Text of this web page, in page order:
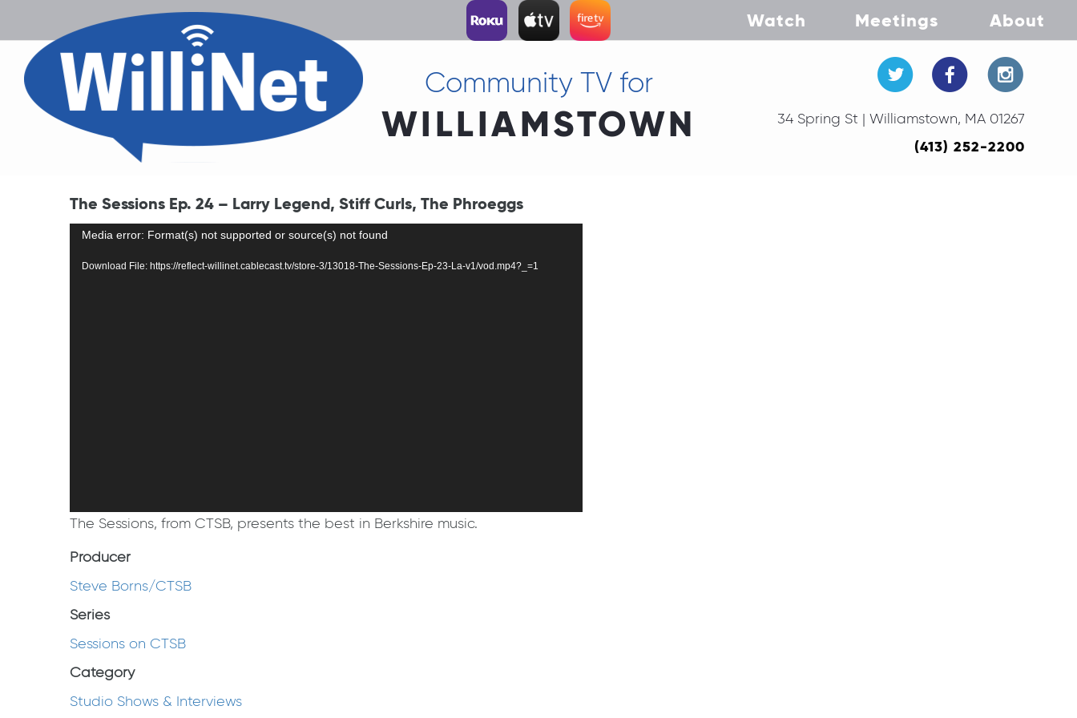
Watch Meetings About
Community TV for
WILLIAMSTOWN 34 Spring St | Williamstown, MA 01267
(413) 252-2200
The Sessions Ep. 24 – Larry Legend, Stiff Curls, The Phroeggs
Video
Media error: Format(s) not supported or source(s) not found
Download File: https://reflect-willinet.cablecast.tv/store-3/13018-The-Sessions-Ep-23-La-v1/vod.mp4?_=1
The Sessions, from CTSB, presents the best in Berkshire music.
Producer
Steve Borns/CTSB
Series
Sessions on CTSB
Category
Studio Shows & Interviews